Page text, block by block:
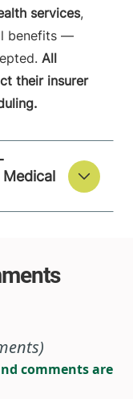
services,
benefits —
All
their insurer